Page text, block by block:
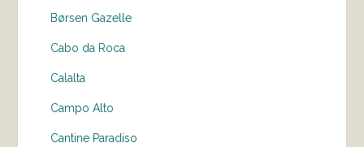
Børsen Gazelle
Cabo da Roca
Calalta
Campo Alto
Cantine Paradiso